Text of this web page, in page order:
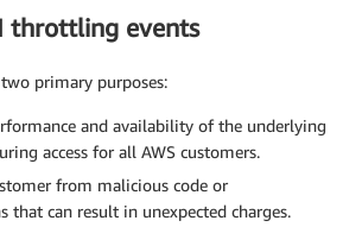
throttling events
primary purposes:
and availability of the underlying
access for all AWS customers.
from malicious code or
that can result in unexpected charges.